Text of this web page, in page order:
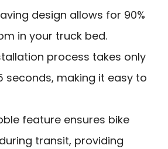
design allows for 90%
in your truck bed.
process takes only
seconds, making it easy to
feature ensures bike
transit, providing